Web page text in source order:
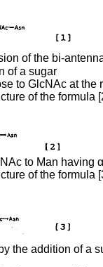
of the bi-
of a sugar
to GlcNAc at
of the formula
to Man
of the formula
the addition of